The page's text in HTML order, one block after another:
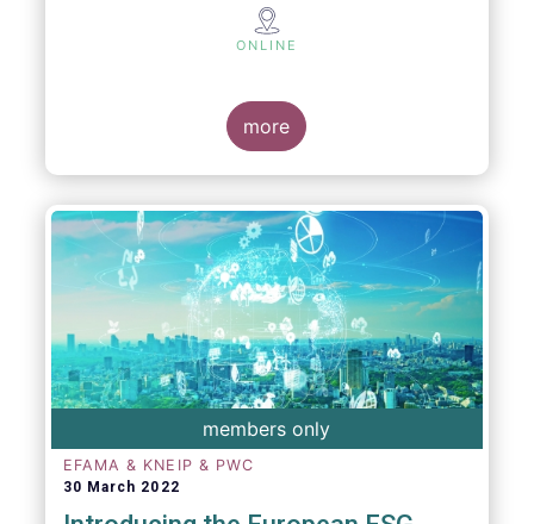
ONLINE
more
members only
EFAMA & KNEIP & PWC
30 March 2022